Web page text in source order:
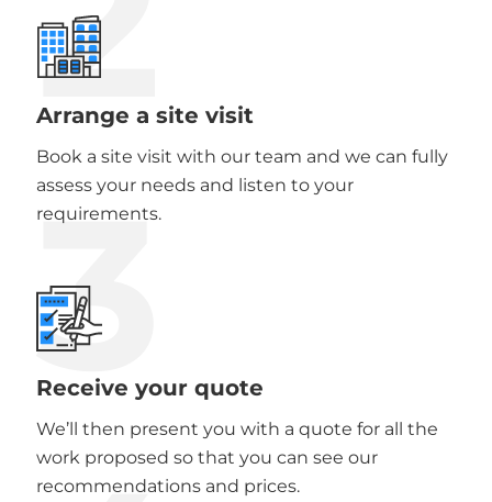
Arrange a site visit
Book a site visit with our team and we can fully
assess your needs and listen to your
requirements.
3
Receive your quote
We’ll then present you with a quote for all the
work proposed so that you can see our
recommendations and prices.